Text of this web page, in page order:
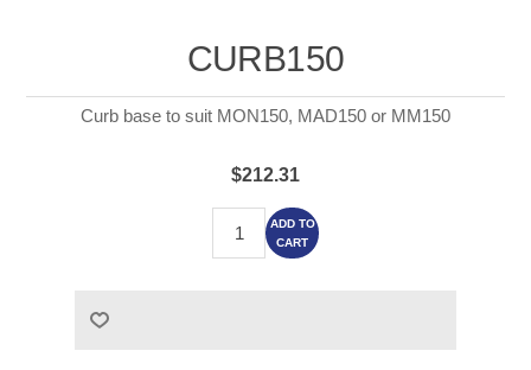
CURB150
Curb base to suit MON150, MAD150 or MM150
$212.31
ADD TO
CART